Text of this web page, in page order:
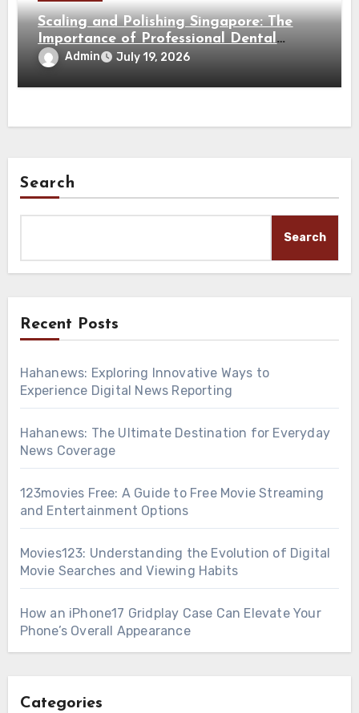
Scaling and Polishing Singapore: The
Importance of Professional Dental
Cleaning for a Healthy Smile
Admin July 19, 2026
Search
Search
Recent Posts
Hahanews: Exploring Innovative Ways to
Experience Digital News Reporting
Hahanews: The Ultimate Destination for Everyday
News Coverage
123movies Free: A Guide to Free Movie Streaming
and Entertainment Options
Movies123: Understanding the Evolution of Digital
Movie Searches and Viewing Habits
How an iPhone17 Gridplay Case Can Elevate Your
Phone’s Overall Appearance
Categories